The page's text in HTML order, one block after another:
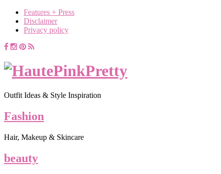
Features + Press
Disclaimer
Privacy policy
Outfit Ideas & Style Inspiration
Fashion
Hair, Makeup & Skincare
beauty